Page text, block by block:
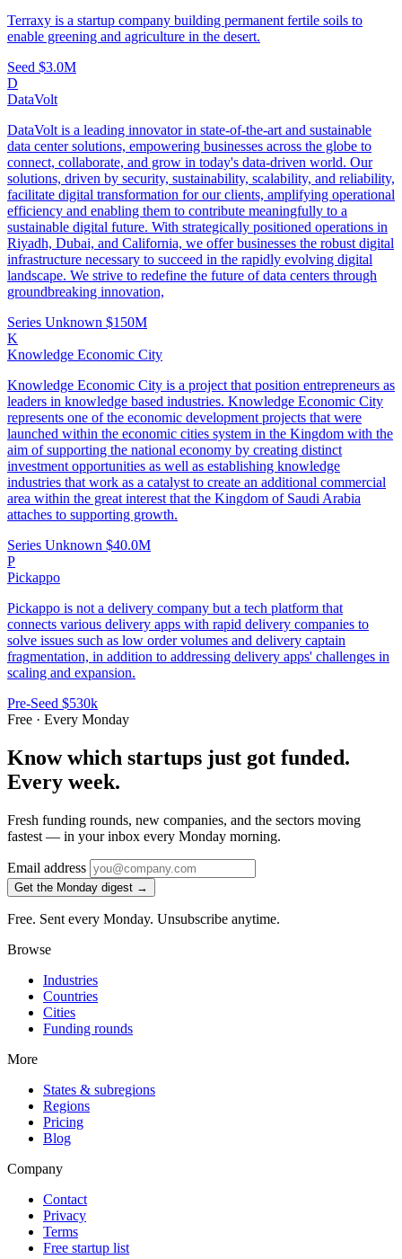
Terraxy is a startup company building permanent fertile soils to
enable greening and agriculture in the desert.
Seed $3.0M
D
DataVolt
DataVolt is a leading innovator in state-of-the-art and sustainable
data center solutions, empowering businesses across the globe to
connect, collaborate, and grow in today's data-driven world. Our
solutions, driven by security, sustainability, scalability, and reliability,
facilitate digital transformation for our clients, amplifying operational
efficiency and enabling them to contribute meaningfully to a
sustainable digital future. With strategically positioned operations in
Riyadh, Dubai, and California, we offer businesses the robust digital
infrastructure necessary to succeed in the rapidly evolving digital
landscape. We strive to redefine the future of data centers through
groundbreaking innovation,
Series Unknown $150M
K
Knowledge Economic City
Knowledge Economic City is a project that position entrepreneurs as
leaders in knowledge based industries. Knowledge Economic City
represents one of the economic development projects that were
launched within the economic cities system in the Kingdom with the
aim of supporting the national economy by creating distinct
investment opportunities as well as establishing knowledge
industries that work as a catalyst to create an additional commercial
area within the great interest that the Kingdom of Saudi Arabia
attaches to supporting growth.
Series Unknown $40.0M
P
Pickappo
Pickappo is not a delivery company but a tech platform that
connects various delivery apps with rapid delivery companies to
solve issues such as low order volumes and delivery captain
fragmentation, in addition to addressing delivery apps' challenges in
scaling and expansion.
Pre-Seed $530k
Free · Every Monday
Know which startups just got funded.
Every week.
Fresh funding rounds, new companies, and the sectors moving
fastest — in your inbox every Monday morning.
Email address
Get the Monday digest →
Free. Sent every Monday. Unsubscribe anytime.
Browse
Industries
Countries
Cities
Funding rounds
More
States & subregions
Regions
Pricing
Blog
Company
Contact
Privacy
Terms
Free startup list